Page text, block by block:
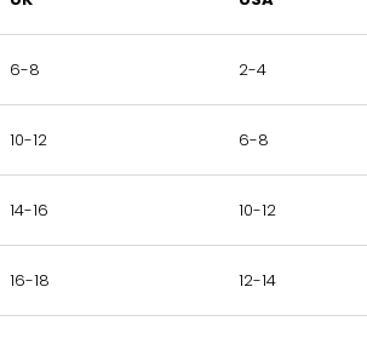
6-8 2-4
10-12 6-8
14-16 10-12
16-18 12-14